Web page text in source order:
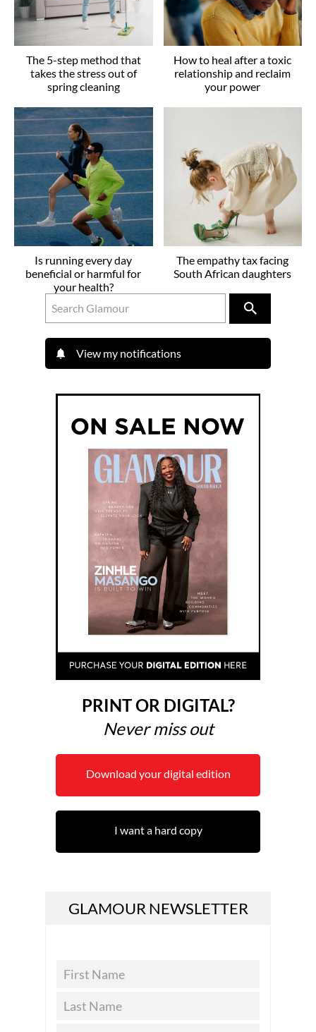
The 5-step method that
takes the stress out of
spring cleaning
How to heal after a toxic
relationship and reclaim
your power
Is running every day
beneficial or harmful for
your health?
The empathy tax facing
South African daughters
View my notifications
PRINT OR DIGITAL?
Never miss out
Download your digital edition
I want a hard copy
GLAMOUR NEWSLETTER